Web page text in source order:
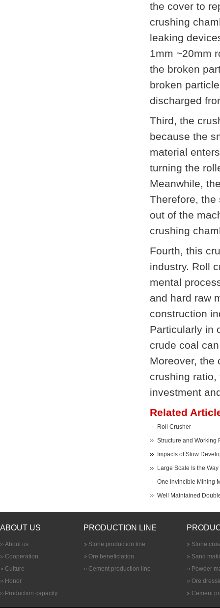
the cover to
crushing
leaking
1mm ~20mm
the broken
broken
discharged
Third, the
because the
material
turning the
Meanwhile,
Therefore, the
out of the
crushing
Fourth, this
industry. Roll
mental
and hard raw
construction
Particularly in
crude coal
Moreover, the
crushing
investment
Related
Roll Crusher
Structure and Working
Impacts of Slow
Large Scale Is the
One Invincible Mining
Well Maintained
ABOUT US
About us
Cooperation
Culture
Honor
Production capacity
PRODUCTION LINE
Stone production line
Ore beneficiation
Cement production line
Stone
Sand
Powder
Ore
Cement